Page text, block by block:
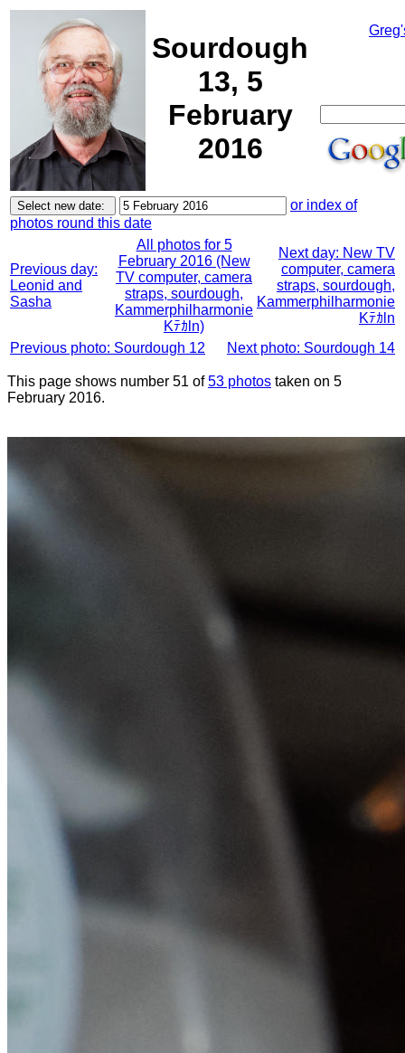
Sourdough
13, 5
February
2016
or index of
photos round this date
Previous day:
Leonid and
Sasha
All photos for 5
February 2016 (New
TV computer, camera
straps, sourdough,
Kammerphilharmonie
Kﾃｶln)
Next day: New TV
computer, camera
straps, sourdough,
Kammerphilharmonie
Kﾃｶln
Previous photo: Sourdough 12
Next photo: Sourdough 14
This page shows number 51 of53 photos taken on 5
February 2016.